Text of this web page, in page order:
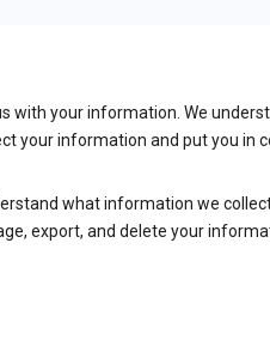
with your information. We
your information and put you in
what information we
export, and delete your